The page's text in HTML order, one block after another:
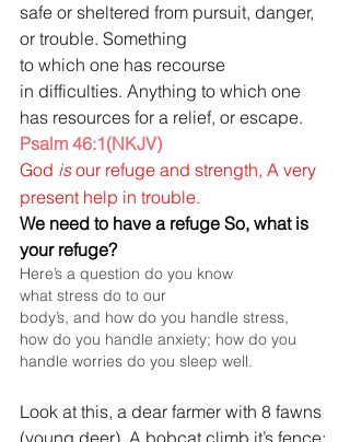
safe or sheltered from pursuit, danger,
or trouble. Something
to which one has recourse
in difficulties. Anything to which one
has resources for a relief, or escape.
Psalm 46:1(NKJV)
God is our refuge and strength, A very
present help in trouble.
We need to have a refuge So, what is
your refuge?
Here’s a question do you know
what stress do to our
body’s, and how do you handle stress,
how do you handle anxiety; how do you
handle worries do you sleep well.
Look at this, a dear farmer with 8 fawns